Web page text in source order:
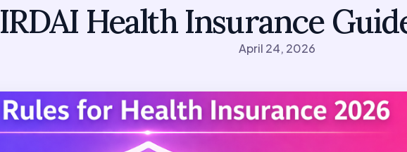
IRDAI Health Insurance
April 24, 2026